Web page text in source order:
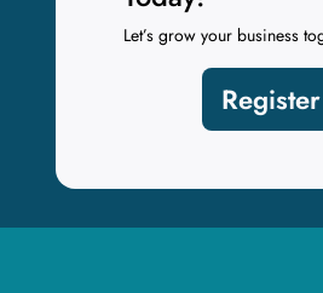
Let’s grow your business
Register